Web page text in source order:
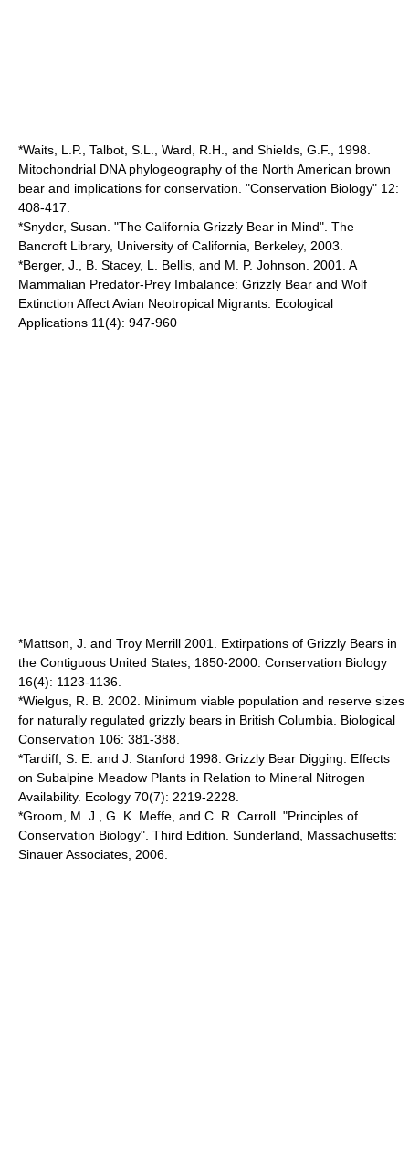
*Waits, L.P., Talbot, S.L., Ward, R.H., and Shields, G.F., 1998.
Mitochondrial DNA phylogeography of the North American brown
bear and implications for conservation. "Conservation Biology" 12:
408-417.
*Snyder, Susan. "The California Grizzly Bear in Mind". The
Bancroft Library, University of California, Berkeley, 2003.
*Berger, J., B. Stacey, L. Bellis, and M. P. Johnson. 2001. A
Mammalian Predator-Prey Imbalance: Grizzly Bear and Wolf
Extinction Affect Avian Neotropical Migrants. Ecological
Applications 11(4): 947-960
*Mattson, J. and Troy Merrill 2001. Extirpations of Grizzly Bears in
the Contiguous United States, 1850-2000. Conservation Biology
16(4): 1123-1136.
*Wielgus, R. B. 2002. Minimum viable population and reserve sizes
for naturally regulated grizzly bears in British Columbia. Biological
Conservation 106: 381-388.
*Tardiff, S. E. and J. Stanford 1998. Grizzly Bear Digging: Effects
on Subalpine Meadow Plants in Relation to Mineral Nitrogen
Availability. Ecology 70(7): 2219-2228.
*Groom, M. J., G. K. Meffe, and C. R. Carroll. "Principles of
Conservation Biology". Third Edition. Sunderland, Massachusetts:
Sinauer Associates, 2006.